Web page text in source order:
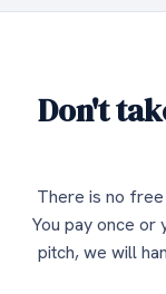
Don't
There is no
You pay once or
pitch, we will